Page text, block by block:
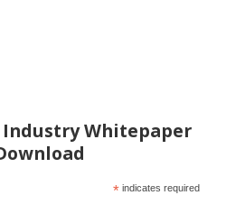
Whitepaper
* indicates required